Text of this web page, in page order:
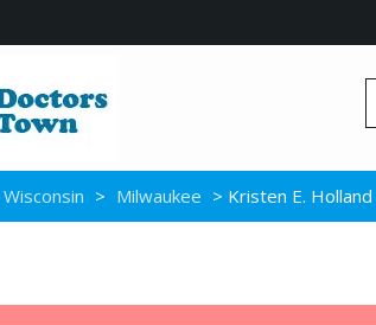
Wisconsin > Milwaukee > Kristen E. Holland